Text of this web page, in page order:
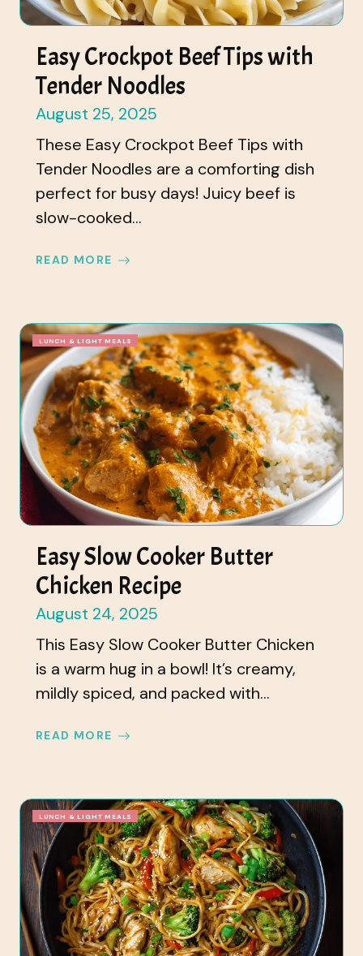
Easy Crockpot Beef Tips with
Tender Noodles
August 25, 2025
These Easy Crockpot Beef Tips with
Tender Noodles are a comforting dish
perfect for busy days! Juicy beef is
slow-cooked...
READ MORE
LUNCH & LIGHT MEALS
Easy Slow Cooker Butter
Chicken Recipe
August 24, 2025
This Easy Slow Cooker Butter Chicken
is a warm hug in a bowl! It’s creamy,
mildly spiced, and packed with...
READ MORE
LUNCH & LIGHT MEALS